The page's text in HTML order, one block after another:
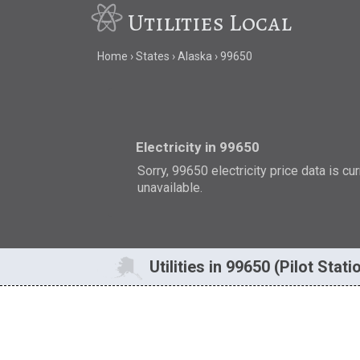
Utilities Local
Home States Alaska 99650
Electricity in 99650
Sorry, 99650 electricity price data is
unavailable.
Utilities in 99650 (Pilot